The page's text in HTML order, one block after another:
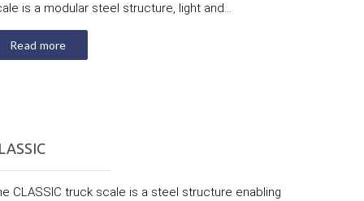
is a modular steel structure, light and...
Read more
CLASSIC truck scale is a steel structure enabling